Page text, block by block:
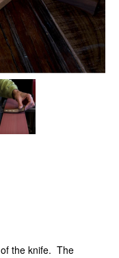
the knife. The